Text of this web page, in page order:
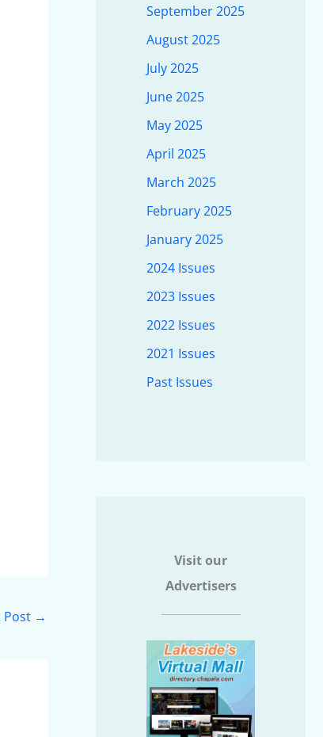
Post →
September 2025
August 2025
July 2025
June 2025
May 2025
April 2025
March 2025
February 2025
January 2025
2024 Issues
2023 Issues
2022 Issues
2021 Issues
Past Issues
Visit our
Advertisers